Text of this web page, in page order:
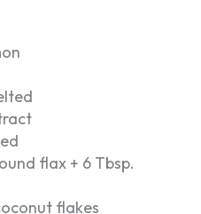
flax + 6 Tbsp.
flakes